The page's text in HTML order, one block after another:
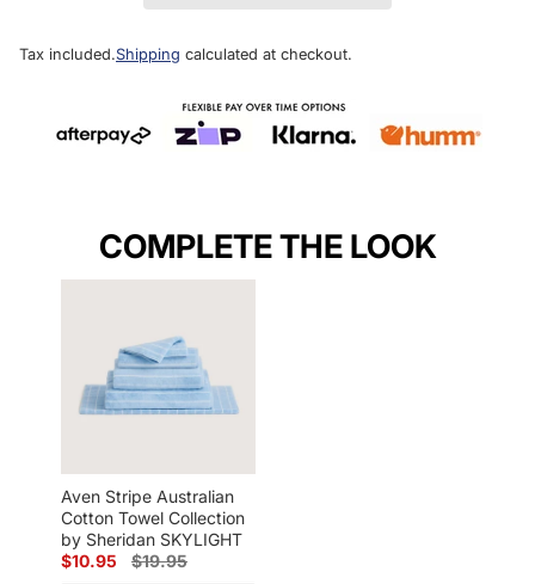
Tax included.Shipping calculated at checkout.
COMPLETE THE LOOK
Aven Stripe Australian
Cotton Towel Collection
by Sheridan SKYLIGHT
$10.95
$19.95